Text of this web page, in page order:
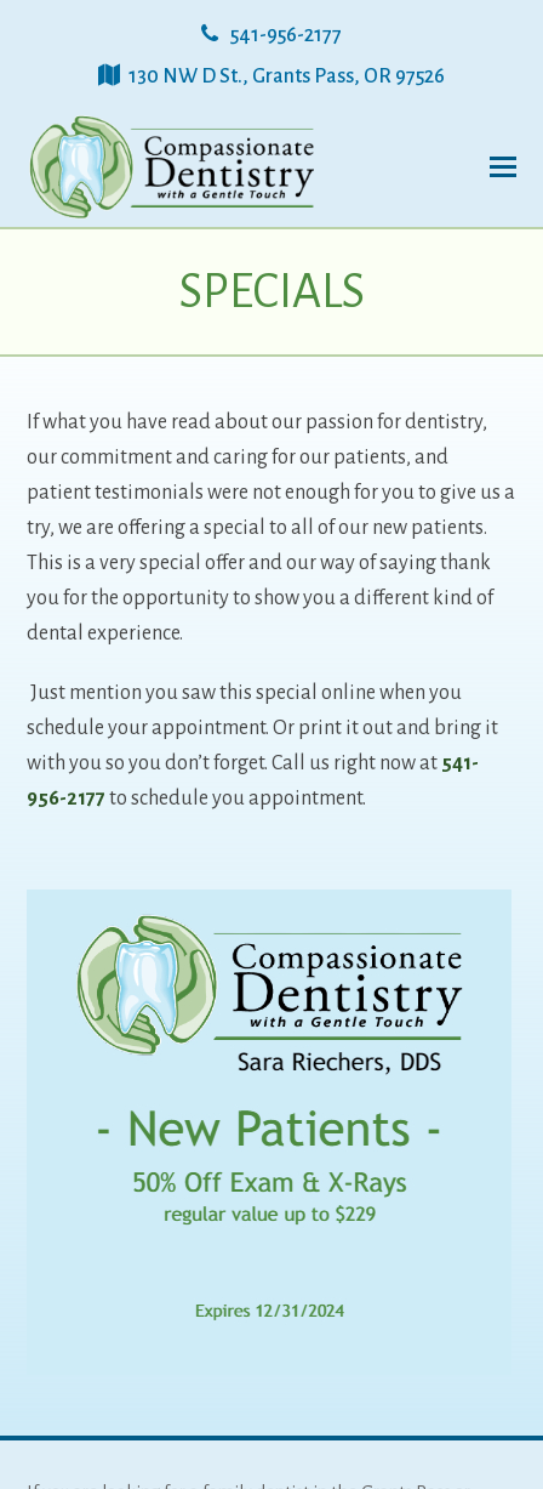
541-956-2177
130 NW D St., Grants Pass, OR 97526
SPECIALS
If what you have read about our passion for dentistry,
our commitment and caring for our patients, and
patient testimonials were not enough for you to give us a
try, we are offering a special to all of our new patients.
This is a very special offer and our way of saying thank
you for the opportunity to show you a different kind of
dental experience.
Just mention you saw this special online when you
schedule your appointment. Or print it out and bring it
with you so you don’t forget. Call us right now at 541-
956-2177 to schedule you appointment.